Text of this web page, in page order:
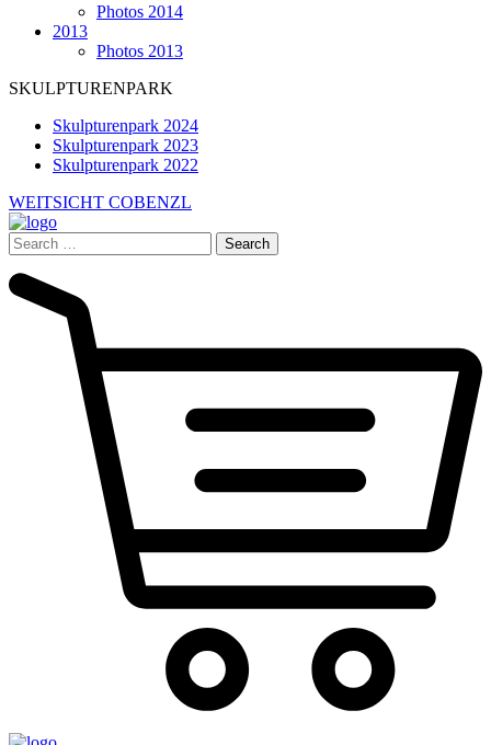
Photos 2014
2013
Photos 2013
SKULPTURENPARK
Skulpturenpark 2024
Skulpturenpark 2023
Skulpturenpark 2022
WEITSICHT COBENZL
Search
for: